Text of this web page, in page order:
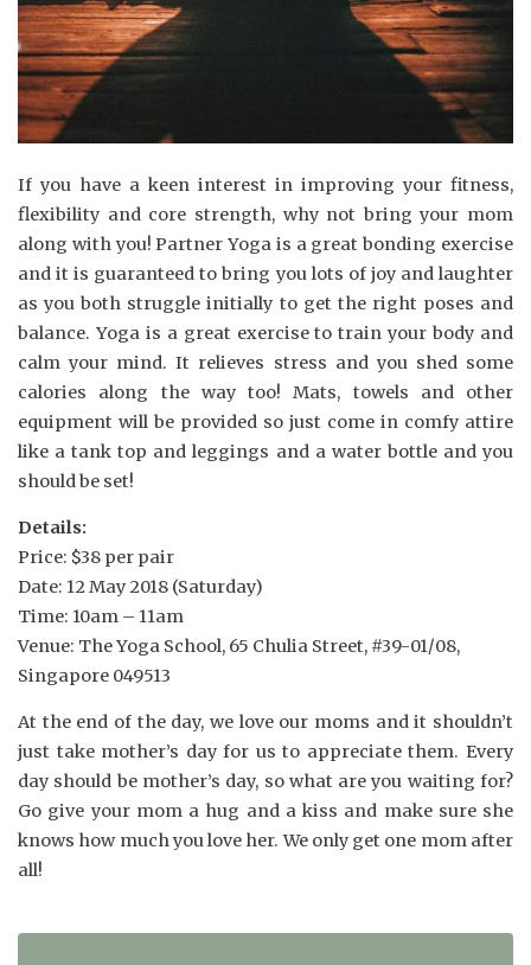
If you have a keen interest in improving your fitness,
flexibility and core strength, why not bring your mom
along with you! Partner Yoga is a great bonding exercise
and it is guaranteed to bring you lots of joy and laughter
as you both struggle initially to get the right poses and
balance. Yoga is a great exercise to train your body and
calm your mind. It relieves stress and you shed some
calories along the way too! Mats, towels and other
equipment will be provided so just come in comfy attire
like a tank top and leggings and a water bottle and you
should be set!
Details:
Price: $38 per pair
Date: 12 May 2018 (Saturday)
Time: 10am – 11am
Venue: The Yoga School, 65 Chulia Street, #39-01/08,
Singapore 049513
At the end of the day, we love our moms and it shouldn’t
just take mother’s day for us to appreciate them. Every
day should be mother’s day, so what are you waiting for?
Go give your mom a hug and a kiss and make sure she
knows how much you love her. We only get one mom after
all!